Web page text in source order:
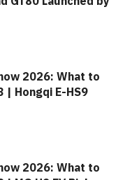
2026: What to
| Hongqi E-HS9
2026: What to